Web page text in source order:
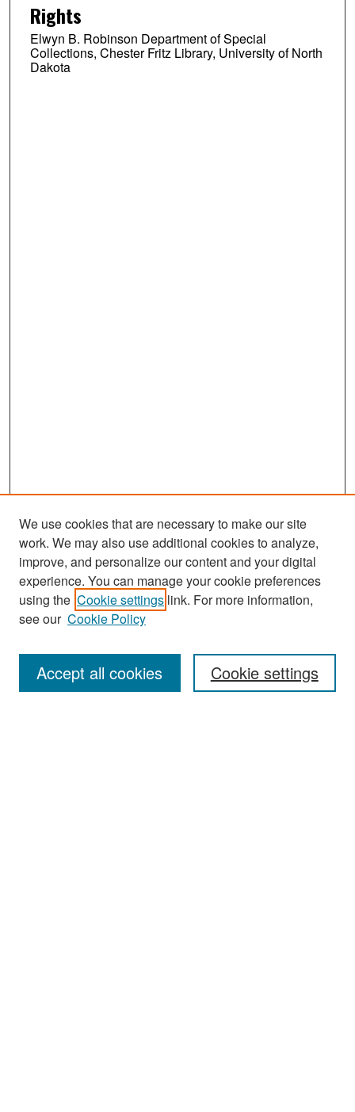
Rights
Elwyn B. Robinson Department of Special
Collections, Chester Fritz Library, University of North
Dakota
Search
Enter search terms:
We use cookies that are necessary to make our site
work. We may also use additional cookies to analyze,
improve, and personalize our content and your digital
experience. You can manage your cookie preferences
using the Cookie settings link. For more information,
see our Cookie Policy
Cookie settings
Accept all cookies